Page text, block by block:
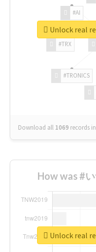
#TRONICS
#TRX
#AI
Download all 1069 records
Unlock real
How was #
Unlock real